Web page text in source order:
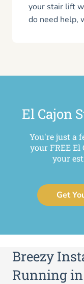
your stair lift
do need help,
El Cajon
You're just a
your FREE
your
Get
Breezy
Running